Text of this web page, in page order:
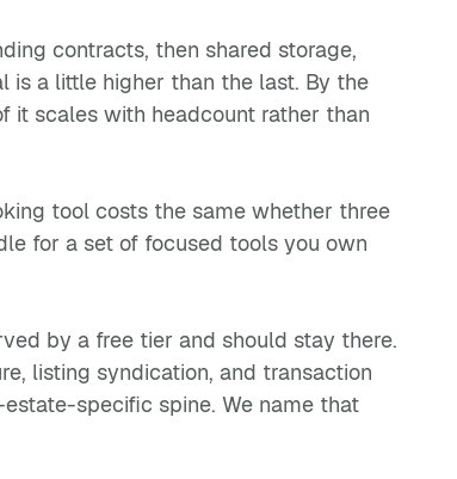
contracts, then shared storage,
is a little higher than the last. By the
it scales with headcount rather than
tool costs the same whether three
for a set of focused tools you own
by a free tier and should stay there.
listing syndication, and transaction
specific spine. We name that